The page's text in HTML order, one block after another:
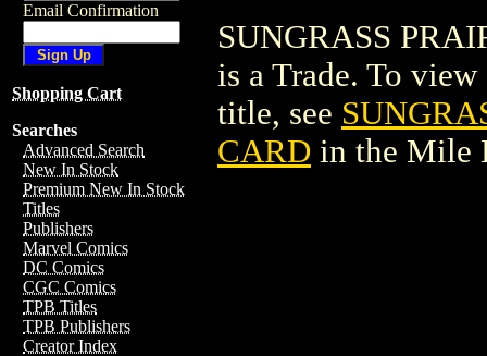
Email Confirmation
Shopping Cart
Searches
Advanced Search
New In Stock
Premium New In Stock
Titles
Publishers
Marvel Comics
DC Comics
CGC Comics
TPB Titles
TPB Publishers
Creator Index
SUNGRASS
is a Trade. To
title, see
CARD in the Mile